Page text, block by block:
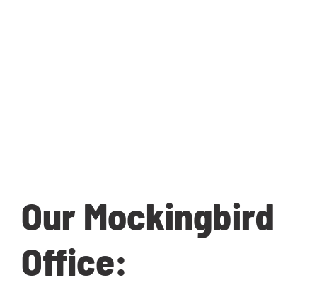
Our Mockingbird
Office: